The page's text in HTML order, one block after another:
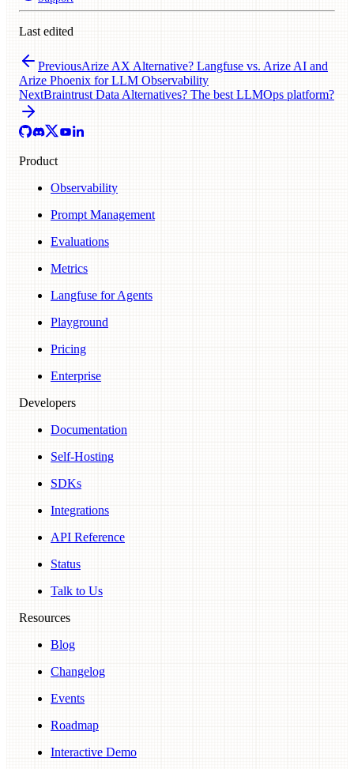
Last edited
PreviousArize AX Alternative? Langfuse vs. Arize AI and
Arize Phoenix for LLM Observability
NextBraintrust Data Alternatives? The best LLMOps platform?
Product
Observability
Prompt Management
Evaluations
Metrics
Langfuse for Agents
Playground
Pricing
Enterprise
Developers
Documentation
Self-Hosting
SDKs
Integrations
API Reference
Status
Talk to Us
Resources
Blog
Changelog
Events
Roadmap
Interactive Demo